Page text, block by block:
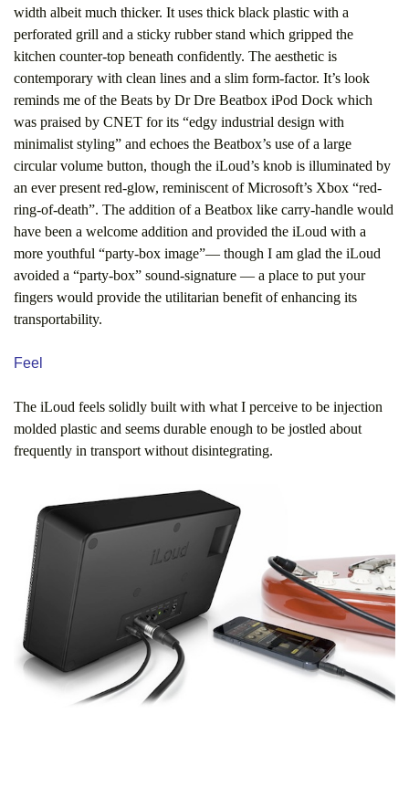
width albeit much thicker. It uses thick black plastic with a
perforated grill and a sticky rubber stand which gripped the
kitchen counter-top beneath confidently. The aesthetic is
contemporary with clean lines and a slim form-factor. It’s look
reminds me of the Beats by Dr Dre Beatbox iPod Dock which
was praised by CNET for its “edgy industrial design with
minimalist styling” and echoes the Beatbox’s use of a large
circular volume button, though the iLoud’s knob is illuminated by
an ever present red-glow, reminiscent of Microsoft’s Xbox “red-
ring-of-death”. The addition of a Beatbox like carry-handle would
have been a welcome addition and provided the iLoud with a
more youthful “party-box image”— though I am glad the iLoud
avoided a “party-box” sound-signature — a place to put your
fingers would provide the utilitarian benefit of enhancing its
transportability.
Feel
The iLoud feels solidly built with what I perceive to be injection
molded plastic and seems durable enough to be jostled about
frequently in transport without disintegrating.